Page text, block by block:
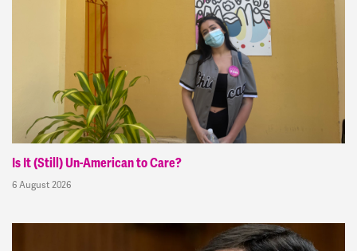
Is It (Still) Un-American to Care?
6 August 2026